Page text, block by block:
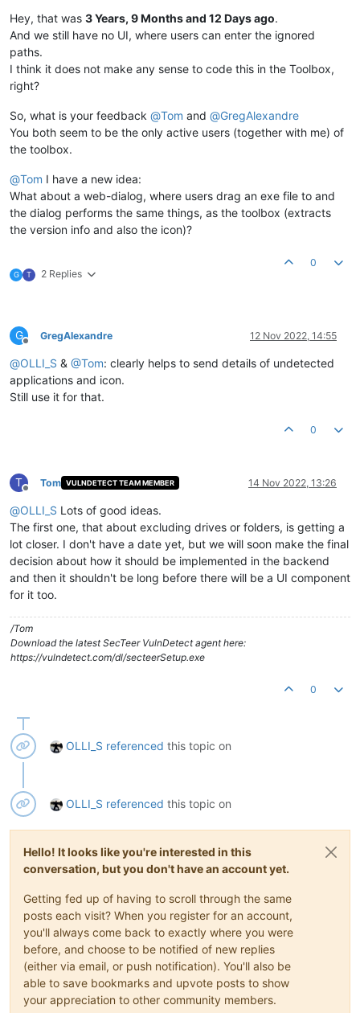
Hey, that was 3 Years, 9 Months and 12 Days ago.
And we still have no UI, where users can enter the ignored
paths.
I think it does not make any sense to code this in the Toolbox,
right?
So, what is your feedback @Tom and @GregAlexandre
You both seem to be the only active users (together with me) of
the toolbox.
@Tom I have a new idea:
What about a web-dialog, where users drag an exe file to and
the dialog performs the same things, as the toolbox (extracts
the version info and also the icon)?
G T 2 Replies
0
G
Offline
GregAlexandre 12 Nov 2022, 14:55
@OLLI_S & @Tom: clearly helps to send details of undetected
applications and icon.
Still use it for that.
0
T
Offline
Tom VULNDETECT TEAM MEMBER 14 Nov 2022, 13:26
@OLLI_S Lots of good ideas.
The first one, that about excluding drives or folders, is getting a
lot closer. I don't have a date yet, but we will soon make the final
decision about how it should be implemented in the backend
and then it shouldn't be long before there will be a UI component
for it too.
/Tom
Download the latest SecTeer VulnDetect agent here:
https://vulndetect.com/dl/secteerSetup.exe
0
OLLI_S referenced this topic on
OLLI_S referenced this topic on
Hello! It looks like you're interested in this
conversation, but you don't have an account yet.
Getting fed up of having to scroll through the same
posts each visit? When you register for an account,
you'll always come back to exactly where you were
before, and choose to be notified of new replies
(either via email, or push notification). You'll also be
able to save bookmarks and upvote posts to show
your appreciation to other community members.